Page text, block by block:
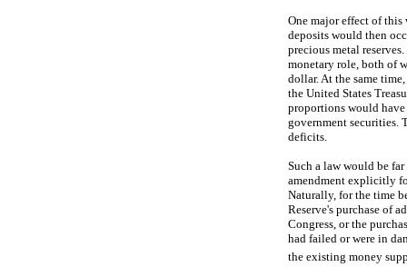
One major effect of this
deposits would then
precious metal
monetary role, both of
dollar. At the same
the United States
proportions would
government securities.
deficits.
Such a law would be
amendment explicitly
Naturally, for the time
Reserve's purchase of
Congress, or the
had failed or were in
the existing money